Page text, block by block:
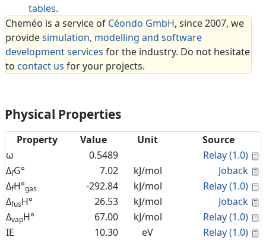
tables.
Cheméo is a service of Céondo GmbH, since 2007, we
providesimulation, modelling and software
development services for the industry. Do not hesitate
to contact us for your projects.
Physical Properties
Property Value Unit
Source
ω
0.5489 Relay (1.0)
ΔfG° 7.02 kJ/mol Joback
ΔfH°gas -292.84 kJ/mol Relay (1.0)
ΔfusH° 26.53 kJ/mol Joback
ΔvapH° 67.00 kJ/mol Relay (1.0)
IE
10.30 eV Relay (1.0)